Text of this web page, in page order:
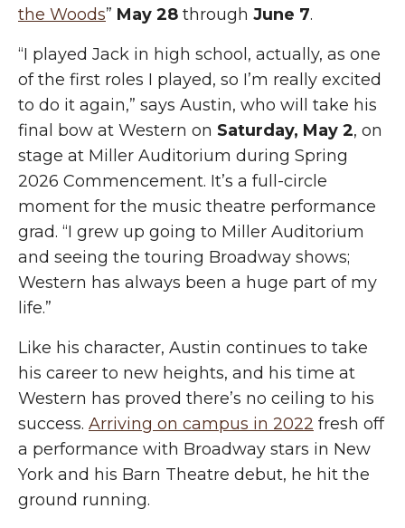
the Woods” May 28 through June 7.
“I played Jack in high school, actually, as one
of the first roles I played, so I’m really excited
to do it again,” says Austin, who will take his
final bow at Western on Saturday, May 2, on
stage at Miller Auditorium during Spring
2026 Commencement. It’s a full-circle
moment for the music theatre performance
grad. “I grew up going to Miller Auditorium
and seeing the touring Broadway shows;
Western has always been a huge part of my
life.”
Like his character, Austin continues to take
his career to new heights, and his time at
Western has proved there’s no ceiling to his
success. Arriving on campus in 2022 fresh off
a performance with Broadway stars in New
York and his Barn Theatre debut, he hit the
ground running.